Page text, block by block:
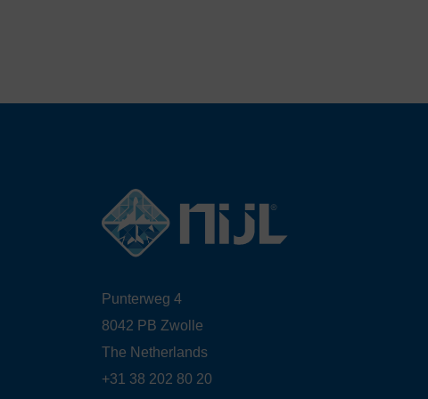
Punterweg 4
8042 PB Zwolle
The Netherlands
+31 38 202 80 20